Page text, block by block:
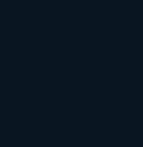
Copywriter and Brand
where she shapes the
brands. Leveraging
digital media, Dana
and consumer
behavior. She works
compelling brand
that resonate with
that every piece of